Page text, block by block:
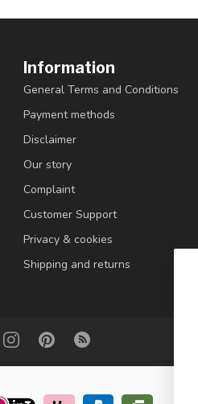
Information
General Terms and Conditions
Payment methods
Disclaimer
Our story
Complaint
Customer Support
Privacy & cookies
Shipping and returns